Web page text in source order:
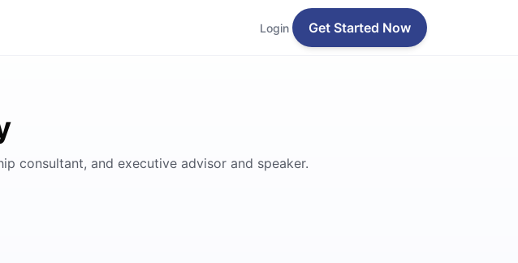
Login Get Started Now
consultant, and executive advisor and speaker.